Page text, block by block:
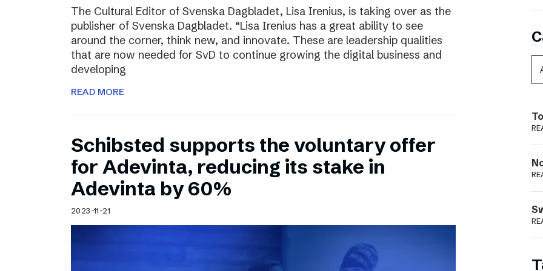
The Cultural Editor of Svenska Dagbladet, Lisa Irenius, is taking over as the
publisher of Svenska Dagbladet. “Lisa Irenius has a great ability to see
around the corner, think new, and innovate. These are leadership qualities
that are now needed for SvD to continue growing the digital business and
developing
READ MORE
Schibsted supports the voluntary offer
for Adevinta, reducing its stake in
Adevinta by 60%
2023-11-21